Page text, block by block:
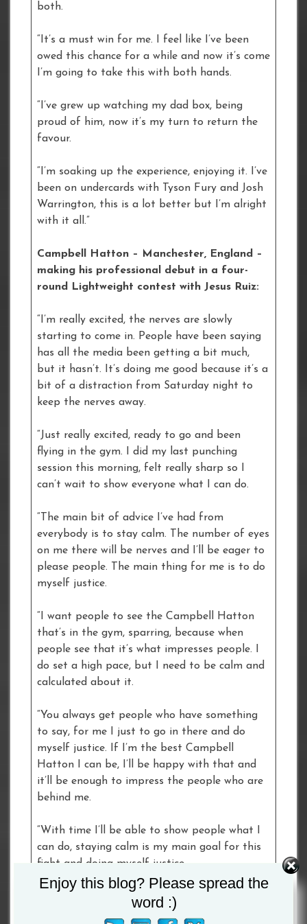
both.
“It’s a must win for me. I feel like I’ve been
owed this chance for a while and now it’s come
I’m going to take this with both hands.
“I’ve grew up watching my dad box, being
proud of him, now it’s my turn to return the
favour.
“I’m soaking up the experience, enjoying it. I’ve
been on undercards with Tyson Fury and Josh
Warrington, this is a lot better but I’m alright
with it all.”
Campbell Hatton – Manchester, England –
making his professional debut in a four-
round Lightweight contest with Jesus Ruiz:
“I’m really excited, the nerves are slowly
starting to come in. People have been saying
has all the media been getting a bit much,
but it hasn’t. It’s doing me good because it’s a
bit of a distraction from Saturday night to
keep the nerves away.
“Just really excited, ready to go and been
flying in the gym. I did my last punching
session this morning, felt really sharp so I
can’t wait to show everyone what I can do.
“The main bit of advice I’ve had from
everybody is to stay calm. The number of eyes
on me there will be nerves and I’ll be eager to
please people. The main thing for me is to do
myself justice.
“I want people to see the Campbell Hatton
that’s in the gym, sparring, because when
people see that it’s what impresses people. I
do set a high pace, but I need to be calm and
calculated about it.
“You always get people who have something
to say, for me I just to go in there and do
myself justice. If I’m the best Campbell
Hatton I can be, I’ll be happy with that and
it’ll be enough to impress the people who are
behind me.
“With time I’ll be able to show people what I
can do, staying calm is my main goal for this
fight and doing myself justice.
, Dad and Manager of
Enjoy this blog? Please spread the
word :)